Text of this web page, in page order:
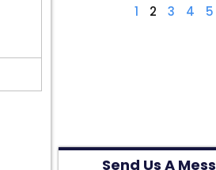
1 2 3 4 5
Send Us A